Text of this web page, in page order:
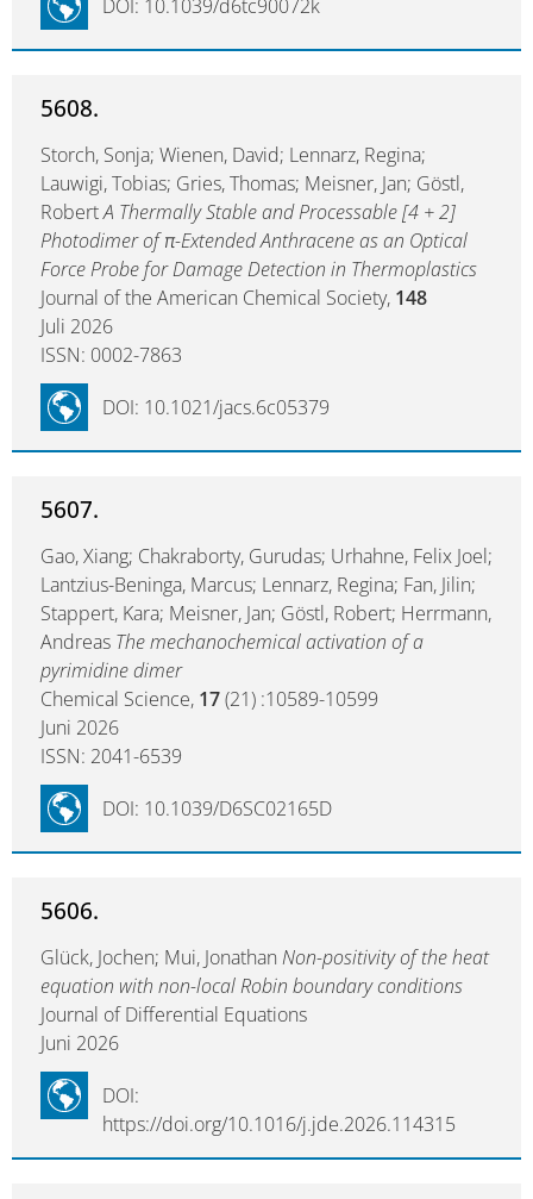
DOI: 10.1039/d6tc90072k
5608.
Storch, Sonja; Wienen, David; Lennarz, Regina;
Lauwigi, Tobias; Gries, Thomas; Meisner, Jan; Göstl,
RobertA Thermally Stable and Processable [4 + 2]
Photodimer of π-Extended Anthracene as an Optical
Force Probe for Damage Detection in Thermoplastics
Journal of the American Chemical Society, 148
Juli 2026
ISSN: 0002-7863
DOI: 10.1021/jacs.6c05379
5607.
Gao, Xiang; Chakraborty, Gurudas; Urhahne, Felix Joel;
Lantzius-Beninga, Marcus; Lennarz, Regina; Fan, Jilin;
Stappert, Kara; Meisner, Jan; Göstl, Robert; Herrmann,
Andreas The mechanochemical activation of a
pyrimidine dimer
Chemical Science, 17(21) :10589-10599
Juni 2026
ISSN: 2041-6539
DOI: 10.1039/D6SC02165D
5606.
Glück, Jochen; Mui, Jonathan Non-positivity of the heat
equation with non-local Robin boundary conditions
Journal of Differential Equations
Juni 2026
DOI:
https://doi.org/10.1016/j.jde.2026.114315